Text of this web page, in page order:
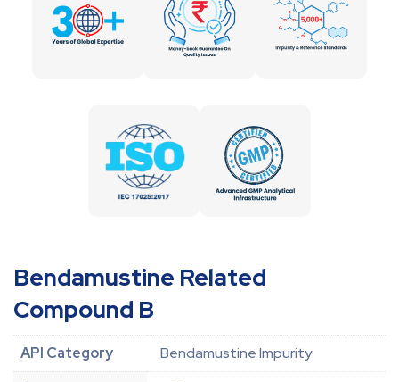
Bendamustine Related
Compound B
API Category
Bendamustine Impurity